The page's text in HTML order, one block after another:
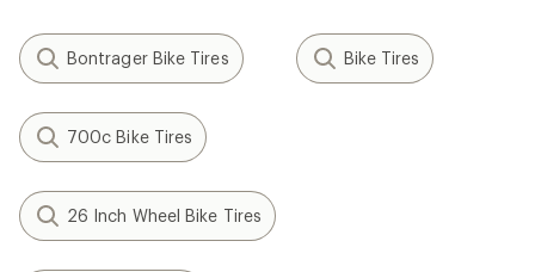
Bontrager Bike Tires Bike Tires
700c Bike Tires
26 Inch Wheel Bike Tires